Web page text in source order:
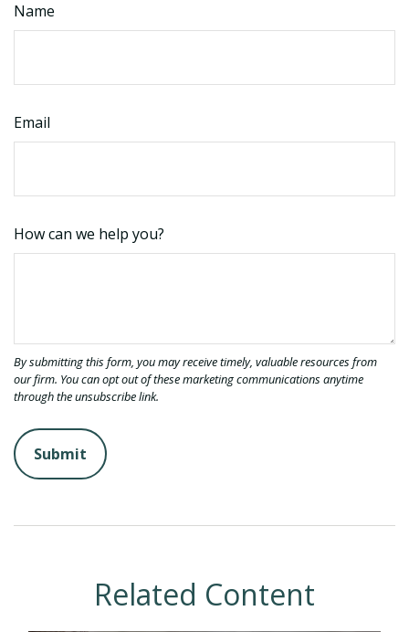
Name
Email
How can we help you?
Related Content